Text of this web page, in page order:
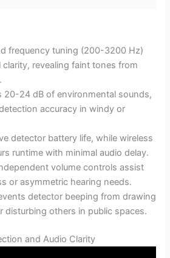
frequency tuning (200-3200 Hz)
revealing faint tones from
20-24 dB of environmental sounds,
accuracy in windy or
detector battery life, while wireless
runtime with minimal audio delay.
volume controls assist
or asymmetric hearing needs.
detector beeping from drawing
disturbing others in public spaces.
and Audio Clarity